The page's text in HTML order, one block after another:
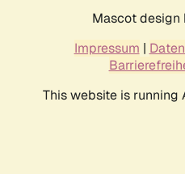
Mascot design
Impressum |
This website is running